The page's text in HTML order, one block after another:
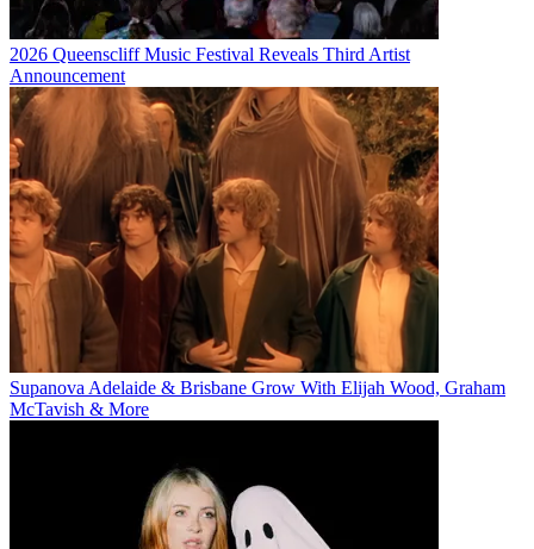
2026 Queenscliff Music Festival Reveals Third Artist
Announcement
Supanova Adelaide & Brisbane Grow With Elijah Wood, Graham
McTavish & More